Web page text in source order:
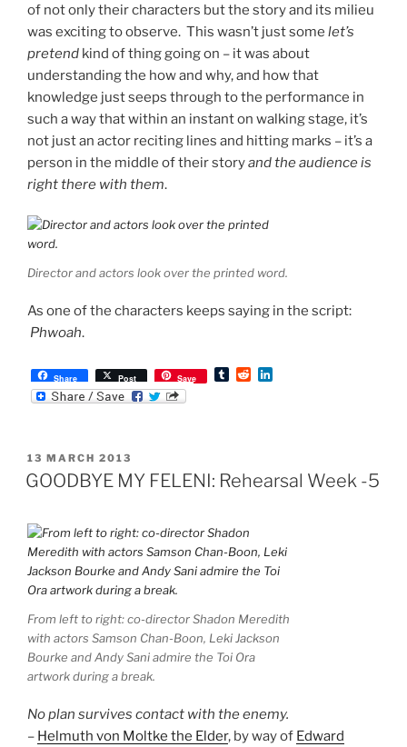
of not only their characters but the story and its milieu
was exciting to observe. This wasn’t just some let’s
pretend kind of thing going on – it was about
understanding the how and why, and how that
knowledge just seeps through to the performance in
such a way that within an instant on walking stage, it’s
not just an actor reciting lines and hitting marks – it’s a
person in the middle of their storyand the audience is
right there with them.
Director and actors look over the printed word.
As one of the characters keeps saying in the script:
Phwoah.
Share Post Save
T
R
n
POSTED
ON
13 MARCH 2013
GOODBYE MY FELENI: Rehearsal Week -5
From left to right: co-director Shadon Meredith
with actors Samson Chan-Boon, Leki Jackson
Bourke and Andy Sani admire the Toi Ora
artwork during a break.
No plan survives contact with the enemy.
– Helmuth von Moltke the Elder, by way of Edward